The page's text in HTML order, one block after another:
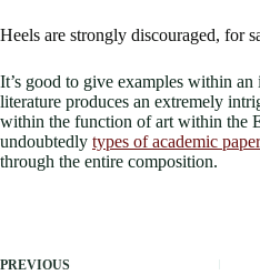
Heels are strongly discouraged, for
It’s good to give examples within
literature produces an extremely
within the function of art within the
undoubtedly types of academic paper
through the entire composition.
PREVIOUS